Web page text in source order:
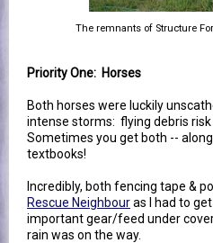
The remnants of Structure
Priority One: Horses
Both horses were luckily
intense storms: flying debris
Sometimes you get both --
textbooks!
Incredibly, both fencing tape &
Rescue Neighbouras I had to
important gear/feed under
rain was on the way.